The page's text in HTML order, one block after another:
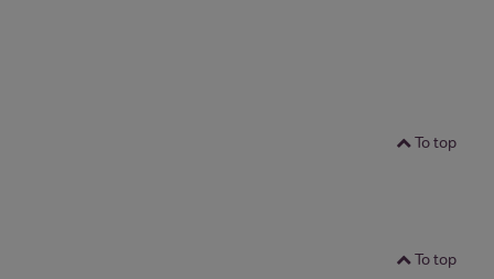
To top
To top